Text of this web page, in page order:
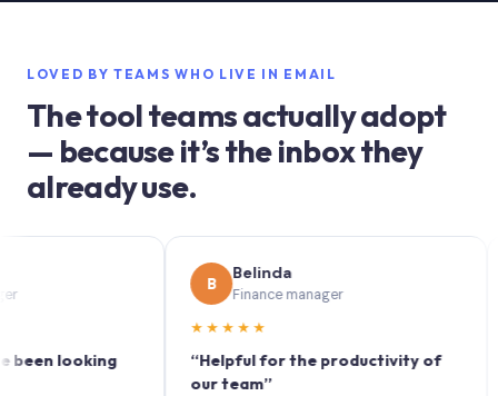
LOVED BY TEAMS WHO LIVE IN EMAIL
The tool teams actually adopt
— because it’s the inbox they
already use.
looking
Belinda
Finance manager
★★★★★
“Helpful for the productivity of
our team”